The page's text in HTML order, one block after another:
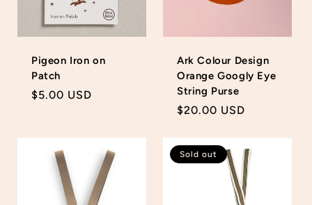
Pigeon Iron on
Patch
Regular
$5.00 USD
Ark Colour Design
Orange Googly Eye
String Purse
Regular
$20.00 USD
Sold out